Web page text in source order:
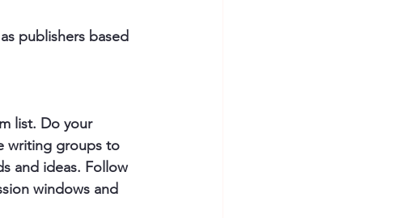
publishers based
list. Do your
writing groups to
and ideas. Follow
windows and